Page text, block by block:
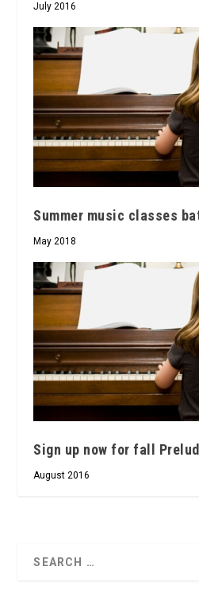
July 2016
Summer music classes
May 2018
Sign up now for fall
August 2016